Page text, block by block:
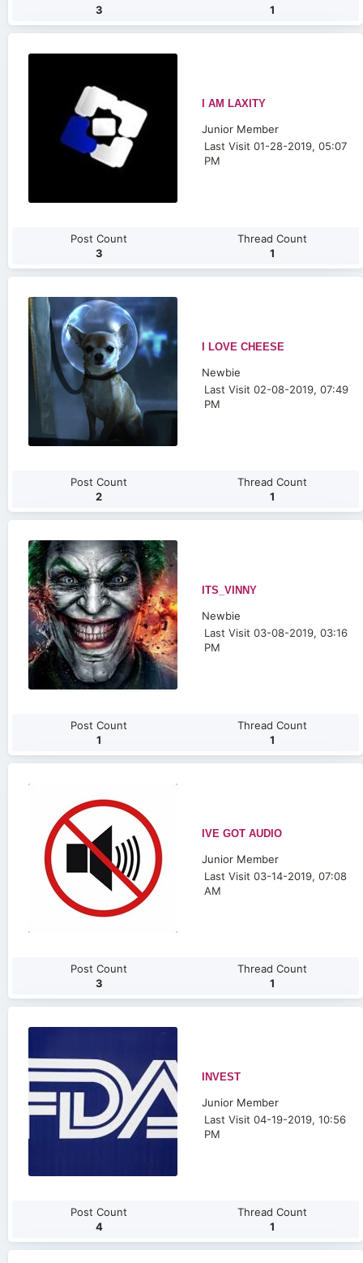
3
1
I AM LAXITY
Junior Member
Last Visit 01-28-2019, 05:07
PM
Post Count
3
Thread Count
1
I LOVE CHEESE
Newbie
Last Visit 02-08-2019, 07:49
PM
Post Count
2
Thread Count
1
ITS_VINNY
Newbie
Last Visit 03-08-2019, 03:16
PM
Post Count
1
Thread Count
1
IVE GOT AUDIO
Junior Member
Last Visit 03-14-2019, 07:08
AM
Post Count
3
Thread Count
1
INVEST
Junior Member
Last Visit 04-19-2019, 10:56
PM
Post Count
4
Thread Count
1